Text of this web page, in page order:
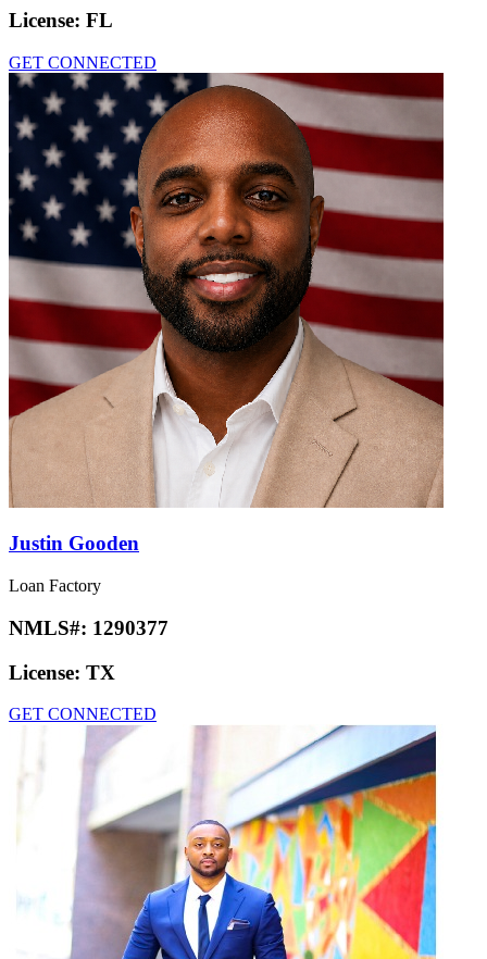
License: FL
GET CONNECTED
Justin Gooden
Loan Factory
NMLS#: 1290377
License: TX
GET CONNECTED